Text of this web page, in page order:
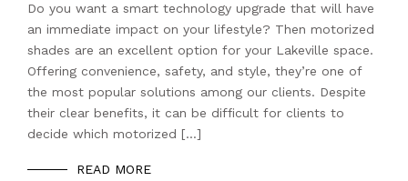
Do you want a smart technology upgrade that will have
an immediate impact on your lifestyle? Then motorized
shades are an excellent option for your Lakeville space.
Offering convenience, safety, and style, they’re one of
the most popular solutions among our clients. Despite
their clear benefits, it can be difficult for clients to
decide which motorized […]
READ MORE